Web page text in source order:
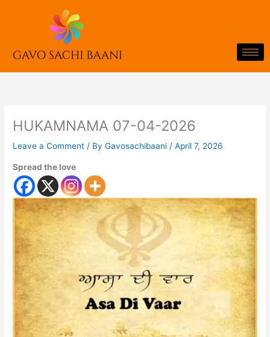
HUKAMNAMA 07-04-2026
Leave a Comment / ByGavosachibaani/April 7, 2026
Spread the love